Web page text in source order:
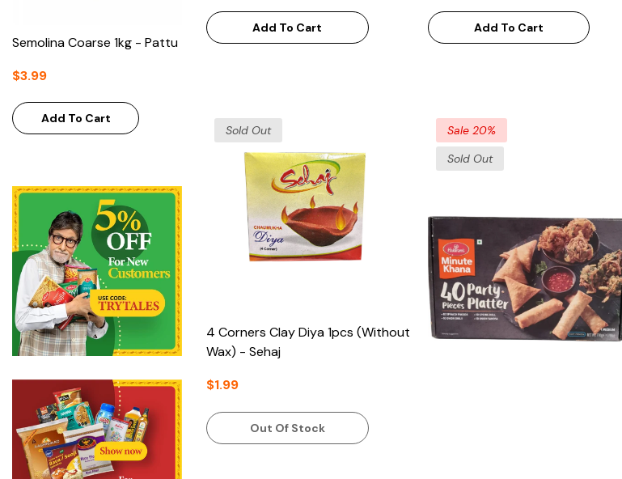
Semolina Coarse 1kg - Pattu
$3.99
Add To Cart
Add To Cart Add To Cart
Sold Out
4 Corners Clay Diya 1pcs (Without
Wax) - Sehaj
$1.99
Out Of Stock
Sale 20%
Sold Out